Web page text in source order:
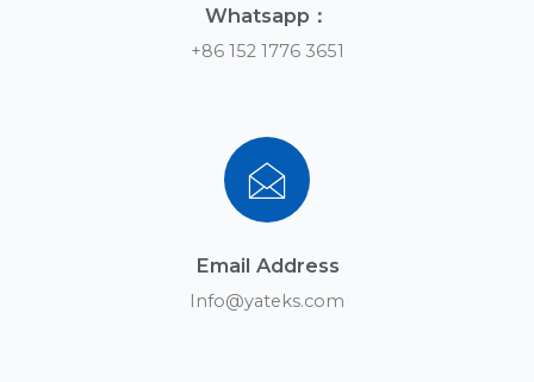
Whatsapp：
+86 152 1776 3651
Email Address
Info@yateks.com